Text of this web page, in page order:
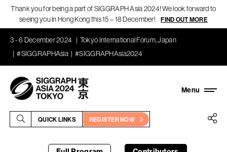
Thank you for being a part of SIGGRAPH Asia 2024! We look forward to
seeing you in Hong Kong this 15 – 18 December!
FIND OUT MORE
3 - 6 December 2024
Tokyo International Forum, Japan
#SIGGRAPHAsia
#SIGGRAPHAsia2024
QUICK LINKS REGISTER NOW